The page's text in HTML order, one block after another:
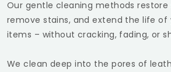
Our gentle cleaning methods restore
remove stains, and extend the life of
items – without cracking, fading, or
We clean deep into the pores of